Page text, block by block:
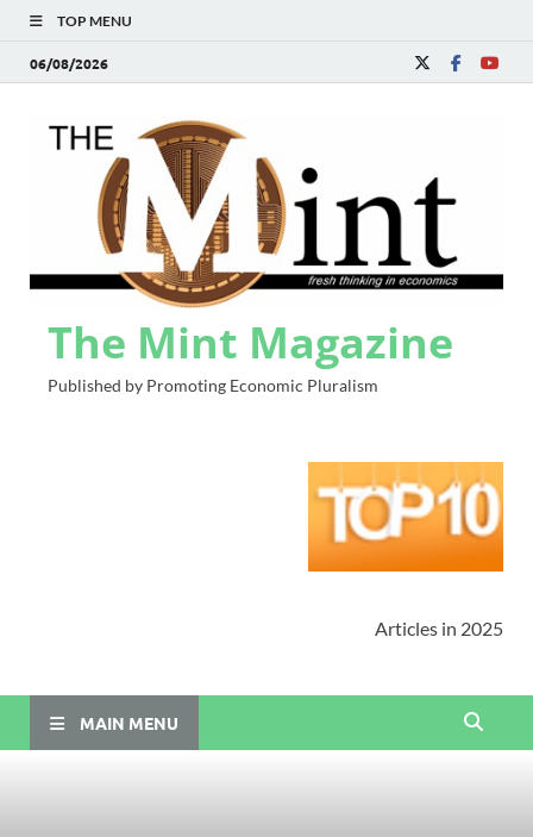
TOP MENU
06/08/2026
The Mint Magazine
Published by Promoting Economic Pluralism
Articles in 2025
MAIN MENU